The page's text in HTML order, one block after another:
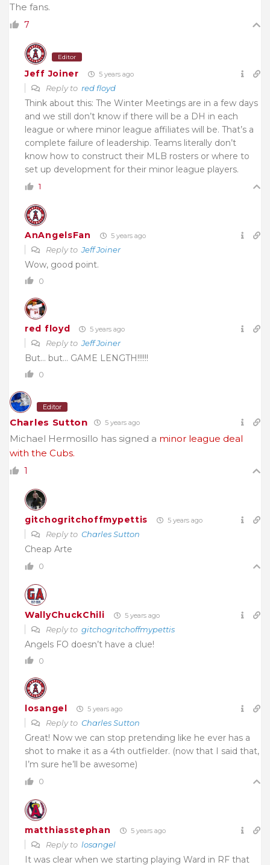
The fans.
7
Editor
Jeff Joiner 5 years ago
Reply to red floyd
Think about this: The Winter Meetings are in a few days
and we still don’t know if there will be a DH in each
league or where minor league affiliates will be. That’s a
complete failure of leadership. Teams literally don’t
know how to construct their MLB rosters or where to
set up development for their minor league players.
1
AnAngelsFan 5 years ago
Reply toJeff Joiner
Wow, good point.
0
red floyd 5 years ago
Reply toJeff Joiner
But… but… GAME LENGTH!!!!!!
0
Editor
Charles Sutton 5 years ago
Michael Hermosillo has signed a minor league deal
with the Cubs.
1
gitchogritchoffmypettis 5 years ago
Reply to Charles Sutton
Cheap Arte
0
WallyChuckChili 5 years ago
Reply to gitchogritchoffmypettis
Angels FO doesn’t have a clue!
0
losangel 5 years ago
Reply to Charles Sutton
Great! Now we can stop pretending like he ever has a
shot to make it as a 4th outfielder. (now that I said that,
I’m sure he’ll be awesome)
0
matthiasstephan 5 years ago
Reply to losangel
It was clear when we starting playing Ward in RF that